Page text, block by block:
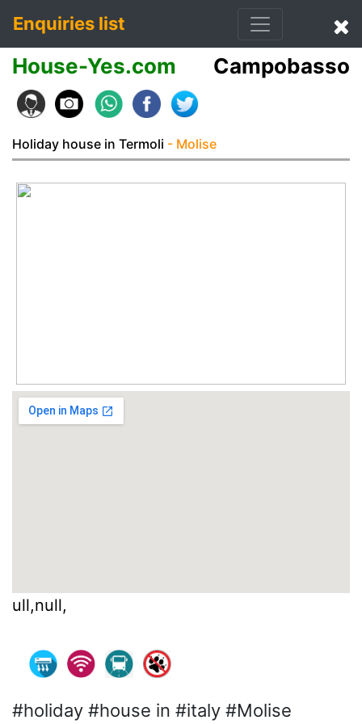
Enquiries list
House-Yes.com Campobasso
Holiday house in Termoli - Molise
ull,null,
#holiday #house in #italy #Molise